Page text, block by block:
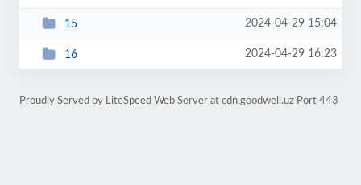
15 2024-04-29 15:04
16 2024-04-29 16:23
Proudly Served by LiteSpeed Web Server at cdn.goodwell.uz Port 443